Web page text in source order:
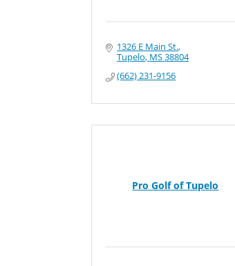
1326 E Main St.
Tupelo MS38804
(662) 231-9156
Pro Golf of Tupelo